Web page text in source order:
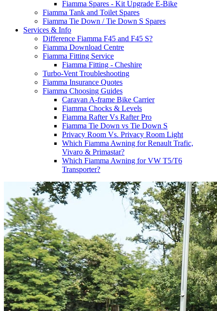
Fiamma Spares - Kit Upgrade E-Bike
Fiamma Tank and Toilet Spares
Fiamma Tie Down / Tie Down S Spares
Services & Info
Difference Fiamma F45 and F45 S?
Fiamma Download Centre
Fiamma Fitting Service
Fiamma Fitting - Cheshire
Turbo-Vent Troubleshooting
Fiamma Insurance Quotes
Fiamma Choosing Guides
Caravan A-frame Bike Carrier
Fiamma Chocks & Levels
Fiamma Rafter Vs Rafter Pro
Fiamma Tie Down vs Tie Down S
Privacy Room Vs. Privacy Room Light
Which Fiamma Awning for Renault Trafic,
Vivaro & Primastar?
Which Fiamma Awning for VW T5/T6
Transporter?